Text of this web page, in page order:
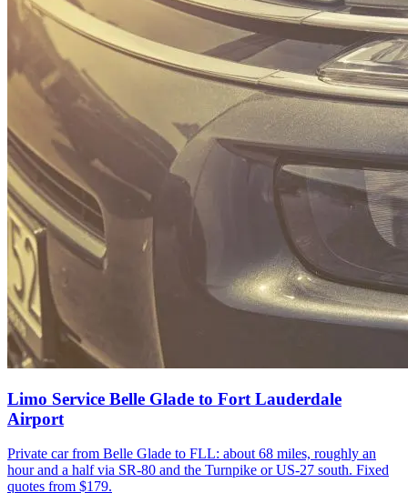
Limo Service Belle Glade to Fort Lauderdale
Airport
Private car from Belle Glade to FLL: about 68 miles, roughly an
hour and a half via SR-80 and the Turnpike or US-27 south. Fixed
quotes from $179.